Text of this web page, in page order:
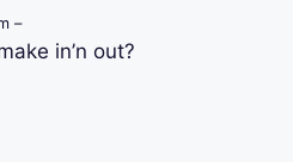
–
in’n out?